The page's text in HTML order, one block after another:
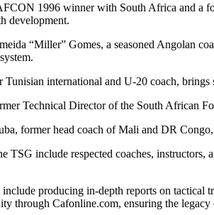
1996 winner with South Africa and a
development.
“Miller” Gomes, a seasoned Angolan
international and U-20 coach,
Technical Director of the South African
former head coach of Mali and DR
TSG include respected coaches,
producing in-depth reports on tactical
through Cafonline.com, ensuring the